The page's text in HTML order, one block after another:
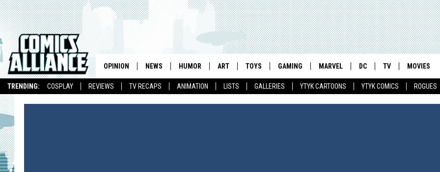
TRENDING: COSPLAY REVIEWS TV RECAPS ANIMATION LISTS GALLERIES YTYK CARTOONS YTYK COMICS ROGUES
OPINION NEWS HUMOR ART TOYS GAMING MARVEL DC TV MOVIES